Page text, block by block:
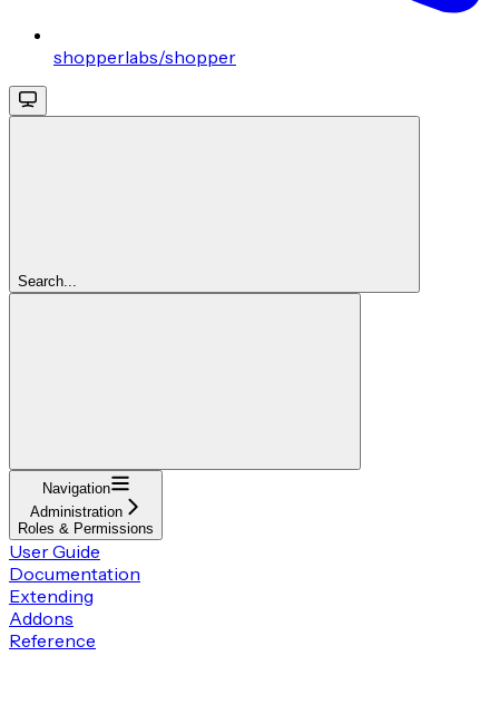
shopperlabs/shopper
Search...
Navigation
Administration
Roles & Permissions
User Guide
Documentation
Extending
Addons
Reference